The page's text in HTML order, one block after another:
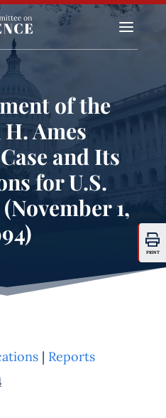
a
of the
Ames
and Its
for U.S.
1,
PRINT
| Reports